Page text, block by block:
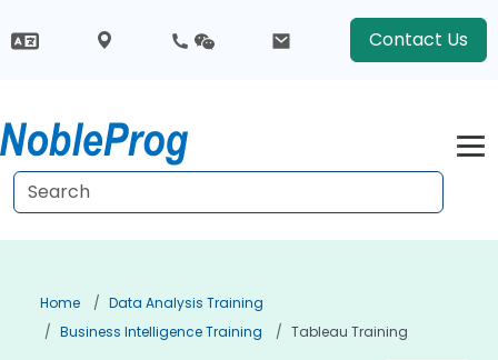
Contact Us
Home
Data Analysis Training
Business Intelligence Training
Tableau Training